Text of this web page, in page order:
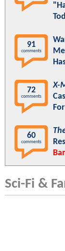
91
comments
72
comments
X-
60
comments
Sci-Fi &